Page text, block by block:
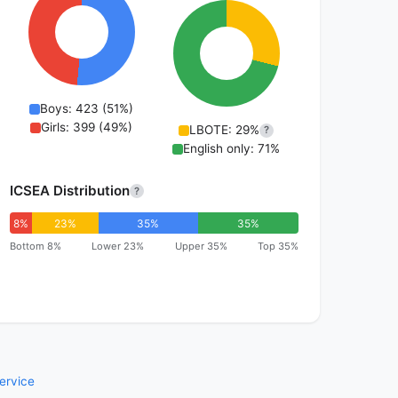
Boys: 423 (51%)
Girls: 399 (49%)
LBOTE: 29% ?
English only: 71%
ICSEA Distribution ?
8% 23% 35% 35%
Bottom 8% Lower 23% Upper 35% Top 35%